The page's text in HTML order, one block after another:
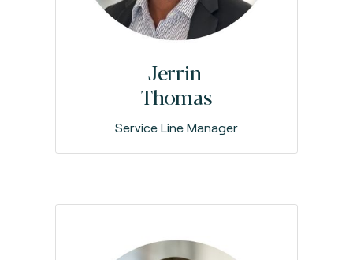
Jerrin
Thomas
Service Line Manager